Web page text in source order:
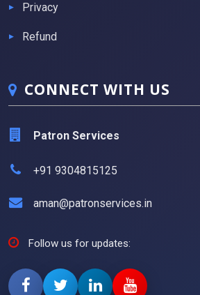
Privacy
Refund
CONNECT WITH US
Patron Services
+91 9304815125
aman@patronservices.in
Follow us for updates: